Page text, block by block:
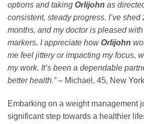
options and taking Orlijohn as
consistent, steady progress. I’ve
months, and my doctor is pleased
markers. I appreciate howOrlijohn
me feel jittery or impacting my focus,
my work. It’s been a dependable
better health.”– Michael, 45, New York
Embarking on a weight management
significant step towards a healthier